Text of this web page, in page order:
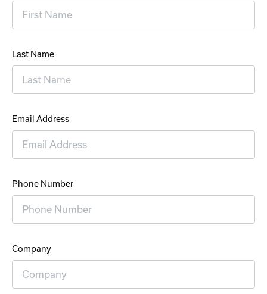
Last Name
Email Address
Phone Number
Company